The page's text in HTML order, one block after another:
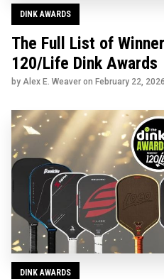
DINK AWARDS
The Full List of
120/Life Dink Awards
by Alex E. Weaver on February 22, 2026
DINK AWARDS